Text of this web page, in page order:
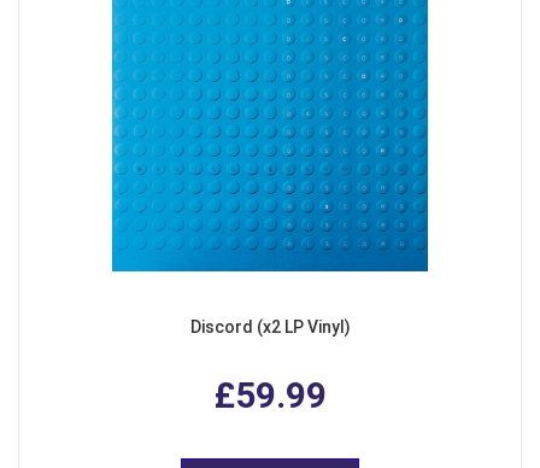
Discord (x2 LP Vinyl)
£59.99